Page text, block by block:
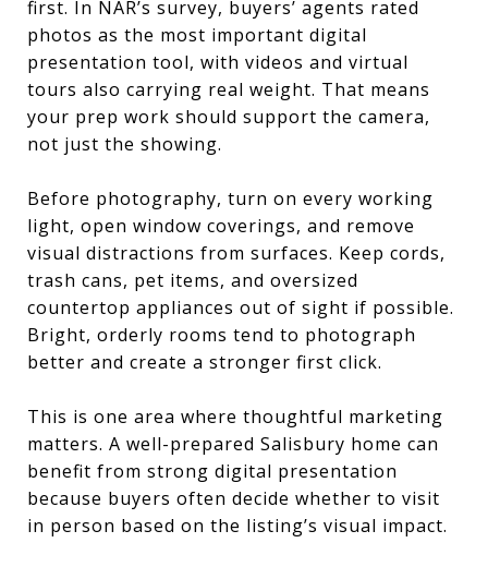
first. In NAR’s survey, buyers’ agents rated
photos as the most important digital
presentation tool, with videos and virtual
tours also carrying real weight. That means
your prep work should support the camera,
not just the showing.
Before photography, turn on every working
light, open window coverings, and remove
visual distractions from surfaces. Keep cords,
trash cans, pet items, and oversized
countertop appliances out of sight if possible.
Bright, orderly rooms tend to photograph
better and create a stronger first click.
This is one area where thoughtful marketing
matters. A well-prepared Salisbury home can
benefit from strong digital presentation
because buyers often decide whether to visit
in person based on the listing’s visual impact.